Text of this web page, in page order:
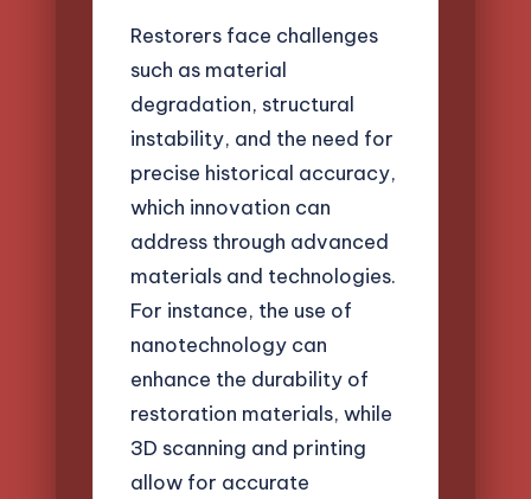
Restorers face challenges
such as material
degradation, structural
instability, and the need for
precise historical accuracy,
which innovation can
address through advanced
materials and technologies.
For instance, the use of
nanotechnology can
enhance the durability of
restoration materials, while
3D scanning and printing
allow for accurate